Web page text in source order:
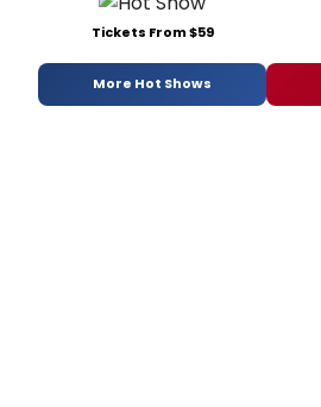
Tickets From $59
More Hot Shows